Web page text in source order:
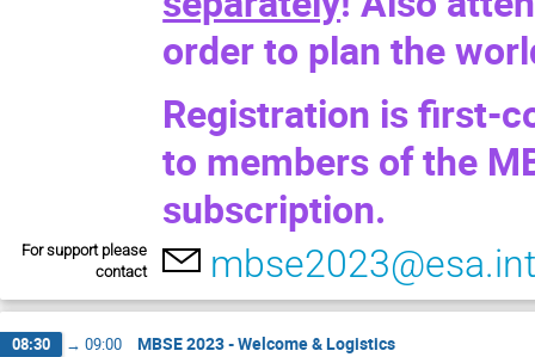
order to plan the
Registration is first-
to members of the
subscription.
For support please
contact
08:30 → 09:00 MBSE 2023 - Welcome & Logistics